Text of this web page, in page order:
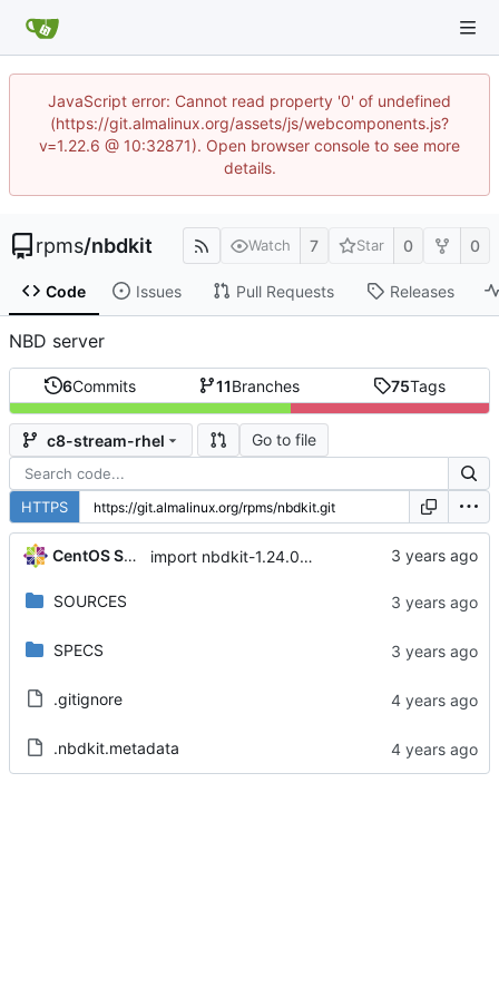
JavaScript error: Cannot read property '0' of undefined
(https://git.almalinux.org/assets/js/webcomponents.js?
v=1.22.6 @ 10:32871). Open browser console to see more
details.
rpms/nbdkit Watch 7 Star 0 0
Code Issues Pull Requests Releases
NBD server
6Commits 11Branches 75Tags
c8-stream-rhel Go to file
HTTPS
CentOS Sources import nbdkit-1.24.0-5.module+el8.8.0+17308+05924798
SOURCES
SPECS
.gitignore
.nbdkit.metadata